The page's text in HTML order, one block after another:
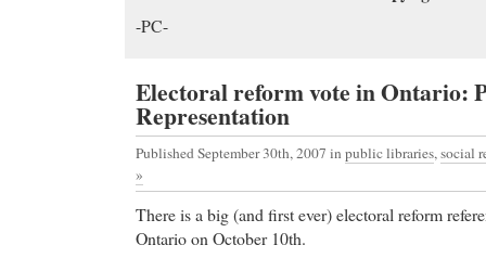
-PC-
Electoral reform vote in Ontario:
Representation
Published September 30th, 2007 in public libraries,social
»
There is a big (and first ever) electoral reform
Ontario on October 10th.